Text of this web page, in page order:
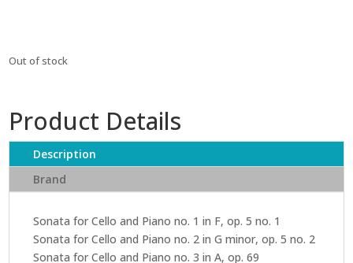
Out of stock
Product Details
Description
Brand
Sonata for Cello and Piano no. 1 in F, op. 5 no. 1
Sonata for Cello and Piano no. 2 in G minor, op. 5 no. 2
Sonata for Cello and Piano no. 3 in A, op. 69